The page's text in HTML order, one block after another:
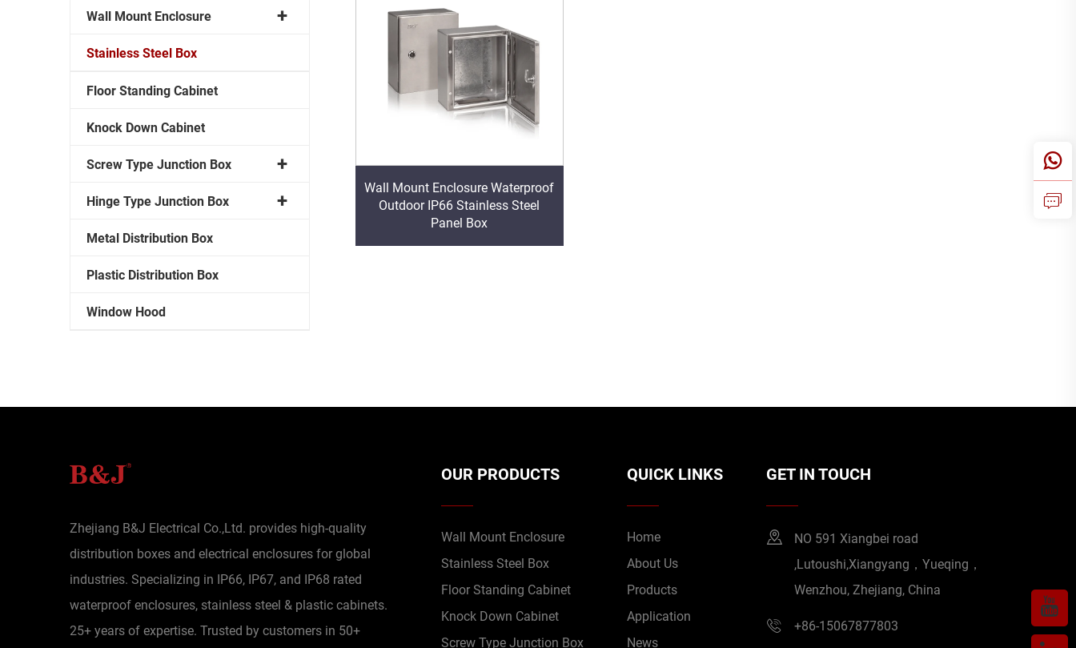
Wall Mount Enclosure
Stainless Steel Box
Floor Standing Cabinet
Knock Down Cabinet
Screw Type Junction Box
Hinge Type Junction Box
Metal Distribution Box
Plastic Distribution Box
Window Hood
Wall Mount Enclosure Waterproof
Outdoor IP66 Stainless Steel
Panel Box
Zhejiang B&J Electrical Co.,Ltd. provides high-quality
distribution boxes and electrical enclosures for global
industries. Specializing in IP66, IP67, and IP68 rated
waterproof enclosures, stainless steel & plastic cabinets.
25+ years of expertise. Trusted by customers in 50+
OUR PRODUCTS
Wall Mount Enclosure
Stainless Steel Box
Floor Standing Cabinet
Knock Down Cabinet
Screw Type Junction Box
QUICK LINKS
Home
About Us
Products
Application
News
GET IN TOUCH
NO 591 Xiangbei road
,Lutoushi,Xiangyang，Yueqing，
Wenzhou, Zhejiang, China
+86-15067877803